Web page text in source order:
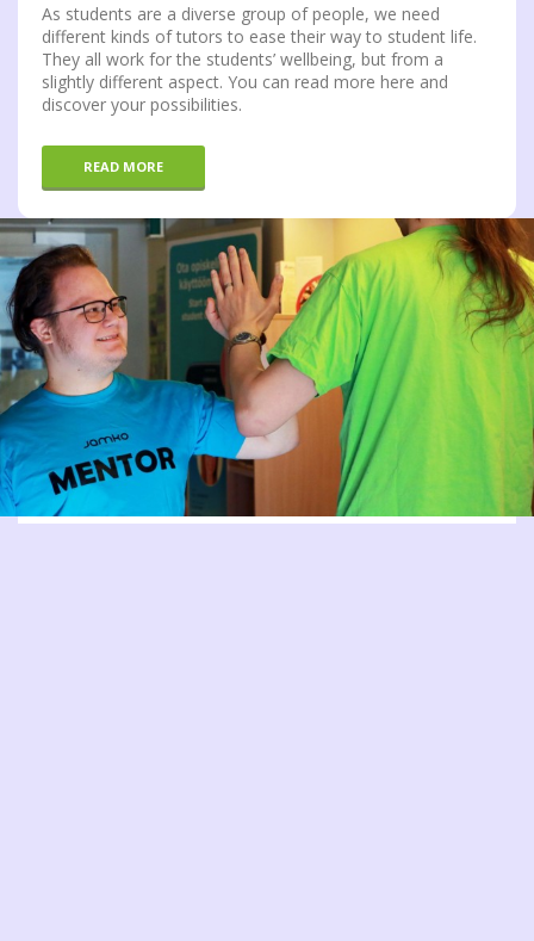
As students are a diverse group of people, we need
different kinds of tutors to ease their way to student life.
They all work for the students’ wellbeing, but from a
slightly different aspect. You can read more here and
discover your possibilities.
READ MORE